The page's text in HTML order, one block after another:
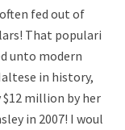
fed out of
That popularity
unto modern
in history,
million by her
in 2007! I would